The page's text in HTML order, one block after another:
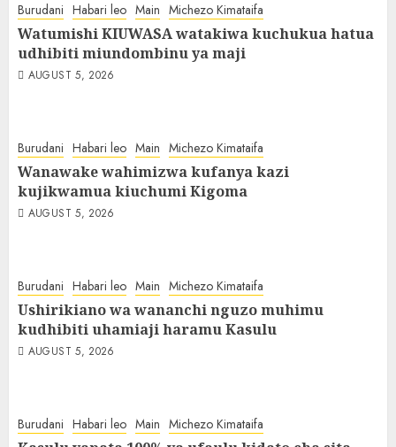
Burudani Habari leo Main Michezo Kimataifa
Watumishi KIUWASA watakiwa kuchukua hatua
udhibiti miundombinu ya maji
AUGUST 5, 2026
Burudani Habari leo Main Michezo Kimataifa
Wanawake wahimizwa kufanya kazi
kujikwamua kiuchumi Kigoma
AUGUST 5, 2026
Burudani Habari leo Main Michezo Kimataifa
Ushirikiano wa wananchi nguzo muhimu
kudhibiti uhamiaji haramu Kasulu
AUGUST 5, 2026
Burudani Habari leo Main Michezo Kimataifa